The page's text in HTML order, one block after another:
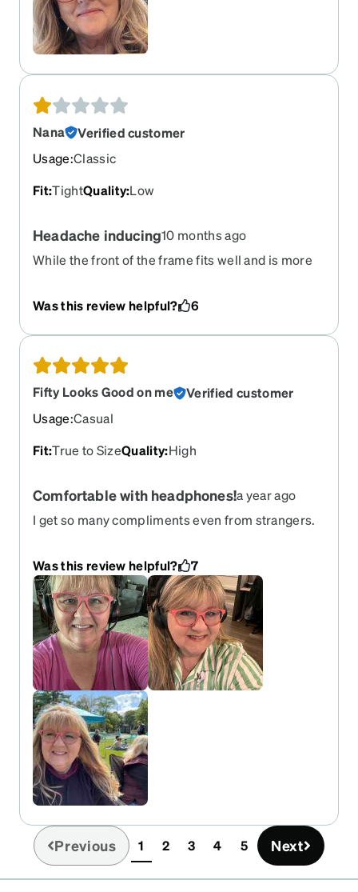
Nana
Verified customer
Usage:Classic
Fit:TightQuality:Low
Headache inducing10 months ago
While the front of the frame fits well and is more
glasses for more than 15 minutes, I end up with a
they're my current Rx. I regret this purchase.
Was this review helpful? 6
Fifty Looks Good on me
Verified customer
Usage:Casual
Fit:True to SizeQuality:High
Comfortable with headphones!a year ago
I get so many compliments even from strangers.
with work headphones. I need more colors!
Was this review helpful? 7
Previous 1(current)
2 3 4 5 Next